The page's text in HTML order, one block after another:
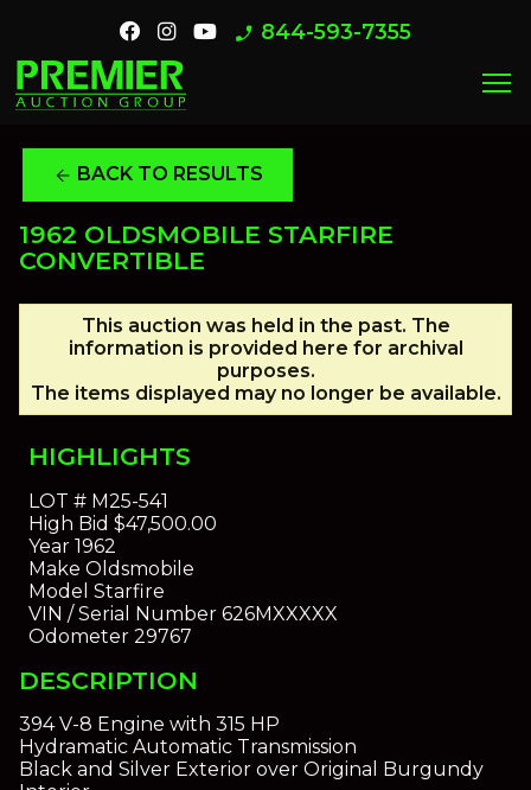
phone_enabled 844-593-7355
menu
arrow_back BACK TO RESULTS
1962 OLDSMOBILE STARFIRE
CONVERTIBLE
This auction was held in the past. The
information is provided here for archival
purposes.
The items displayed may no longer be available.
HIGHLIGHTS
LOT #M25-541
High Bid $47,500.00
Year1962
Make Oldsmobile
Model Starfire
VIN / Serial Number626MXXXXX
Odometer29767
DESCRIPTION
394 V-8 Engine with 315 HP
Hydramatic Automatic Transmission
Black and Silver Exterior over Original Burgundy